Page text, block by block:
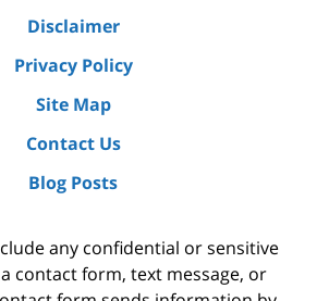
Disclaimer
Privacy Policy
Site Map
Contact Us
Blog Posts
any confidential or sensitive
contact form, text message, or